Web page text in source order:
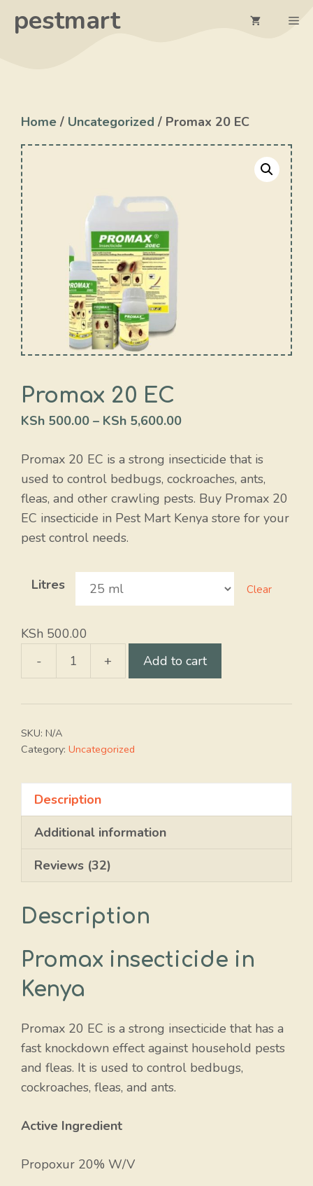
pestmart
Home / Uncategorized / Promax 20 EC
Promax 20 EC
KSh 500.00 – KSh 5,600.00
Promax 20 EC is a strong insecticide that is
used to control bedbugs, cockroaches, ants,
fleas, and other crawling pests. Buy Promax 20
EC insecticide in Pest Mart Kenya store for your
pest control needs.
Litres Clear
KSh 500.00
-
Promax
EC
+ Add to cart
SKU: N/A
Category: Uncategorized
Description
Additional information
Reviews (32)
Description
Promax insecticide in
Kenya
Promax 20 EC is a strong insecticide that has a
fast knockdown effect against household pests
and fleas. It is used to control bedbugs,
cockroaches, fleas, and ants.
Active Ingredient
Propoxur 20% W/V